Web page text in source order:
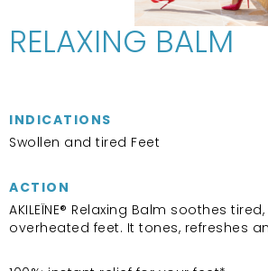
RELAXING BALM
INDICATIONS
Swollen and tired Feet
ACTION
AKILEÏNE® Relaxing Balm soothes
overheated feet. It tones, refreshes